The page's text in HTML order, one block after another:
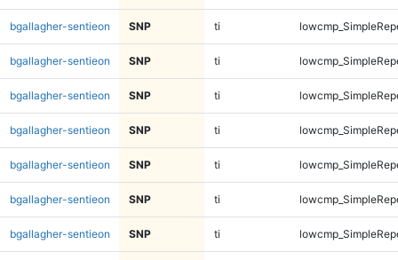
bgallagher-sentieon SNP ti
bgallagher-sentieon SNP ti
bgallagher-sentieon SNP ti
bgallagher-sentieon SNP ti
bgallagher-sentieon SNP ti
bgallagher-sentieon SNP ti
bgallagher-sentieon SNP ti